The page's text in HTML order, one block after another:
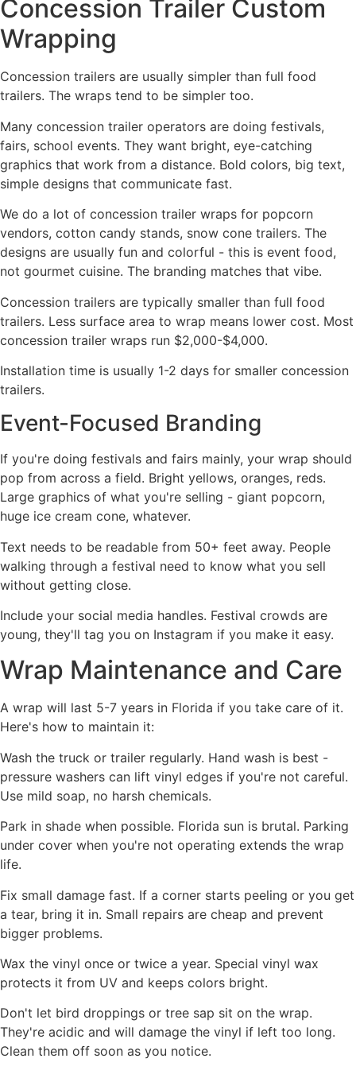
Concession Trailer Custom
Wrapping
Concession trailers are usually simpler than full food
trailers. The wraps tend to be simpler too.
Many concession trailer operators are doing festivals,
fairs, school events. They want bright, eye-catching
graphics that work from a distance. Bold colors, big text,
simple designs that communicate fast.
We do a lot of concession trailer wraps for popcorn
vendors, cotton candy stands, snow cone trailers. The
designs are usually fun and colorful - this is event food,
not gourmet cuisine. The branding matches that vibe.
Concession trailers are typically smaller than full food
trailers. Less surface area to wrap means lower cost. Most
concession trailer wraps run $2,000-$4,000.
Installation time is usually 1-2 days for smaller concession
trailers.
Event-Focused Branding
If you're doing festivals and fairs mainly, your wrap should
pop from across a field. Bright yellows, oranges, reds.
Large graphics of what you're selling - giant popcorn,
huge ice cream cone, whatever.
Text needs to be readable from 50+ feet away. People
walking through a festival need to know what you sell
without getting close.
Include your social media handles. Festival crowds are
young, they'll tag you on Instagram if you make it easy.
Wrap Maintenance and Care
A wrap will last 5-7 years in Florida if you take care of it.
Here's how to maintain it:
Wash the truck or trailer regularly. Hand wash is best -
pressure washers can lift vinyl edges if you're not careful.
Use mild soap, no harsh chemicals.
Park in shade when possible. Florida sun is brutal. Parking
under cover when you're not operating extends the wrap
life.
Fix small damage fast. If a corner starts peeling or you get
a tear, bring it in. Small repairs are cheap and prevent
bigger problems.
Wax the vinyl once or twice a year. Special vinyl wax
protects it from UV and keeps colors bright.
Don't let bird droppings or tree sap sit on the wrap.
They're acidic and will damage the vinyl if left too long.
Clean them off soon as you notice.